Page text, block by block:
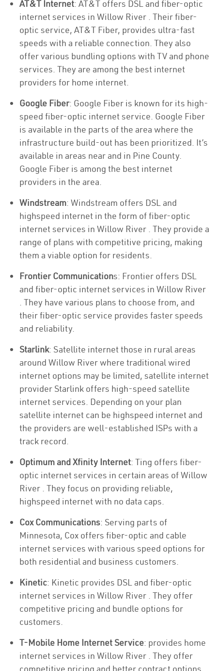
AT&T Internet: AT&T offers DSL and fiber-optic
internet services in Willow River . Their fiber-
optic service, AT&T Fiber, provides ultra-fast
speeds with a reliable connection. They also
offer various bundling options with TV and phone
services. They are among the best internet
providers for home internet.
Google Fiber: Google Fiber is known for its high-
speed fiber-optic internet service. Google Fiber
is available in the parts of the area where the
infrastructure build-out has been prioritized. It’s
available in areas near and in Pine County.
Google Fiber is among the best internet
providers in the area.
Windstream: Windstream offers DSL and
highspeed internet in the form of fiber-optic
internet services in Willow River . They provide a
range of plans with competitive pricing, making
them a viable option for residents.
Frontier Communications: Frontier offers DSL
and fiber-optic internet services in Willow River
. They have various plans to choose from, and
their fiber-optic service provides faster speeds
and reliability.
Starlink: Satellite internet those in rural areas
around Willow River where traditional wired
internet options may be limited, satellite internet
provider Starlink offers high-speed satellite
internet services. Depending on your plan
satellite internet can be highspeed internet and
the providers are well-established ISPs with a
track record.
Optimum and Xfinity Internet: Ting offers fiber-
optic internet services in certain areas of Willow
River . They focus on providing reliable,
highspeed internet with no data caps.
Cox Communications: Serving parts of
Minnesota, Cox offers fiber-optic and cable
internet services with various speed options for
both residential and business customers.
Kinetic: Kinetic provides DSL and fiber-optic
internet services in Willow River . They offer
competitive pricing and bundle options for
customers.
T-Mobile Home Internet Service: provides home
internet services in Willow River . They offer